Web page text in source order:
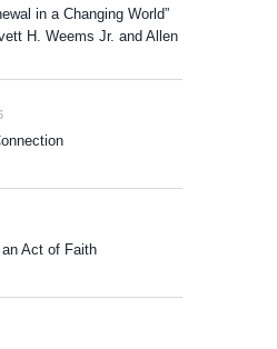
in a Changing World”
H. Weems Jr. and Allen
Act of Faith